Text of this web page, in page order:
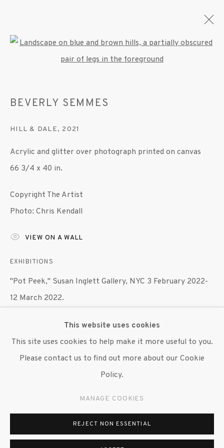
OVERVIEW WORKS EXHIBITIONS
SITE BY ARTLOGIC
647 9111 info@inglettgallery.com
This website uses cookies
This site uses cookies to help make it more useful to you.
Please contact us to find out more about our Cookie
Policy.
MANAGE COOKIES
REJECT NON ESSENTIAL
Open a larger version of the
BEVERLY SEMMES
HILL & DALE, 2021
Acrylic and glitter over photograph printed on canvas
66 3/4 x 40 in.
Copyright The Artist
Photo: Chris Kendall
VIEW ON A WALL
EXHIBITIONS
"Pot Peek," Susan Inglett Gallery, NYC 3 February 2022-
12 March 2022.